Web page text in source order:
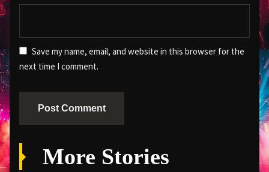
Save my name, email, and website in this browser for the
next time I comment.
More Stories